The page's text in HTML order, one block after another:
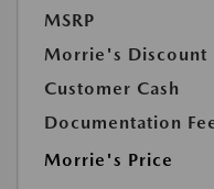
MSRP
Morrie's Discount
Customer Cash
Documentation
Morrie's Price